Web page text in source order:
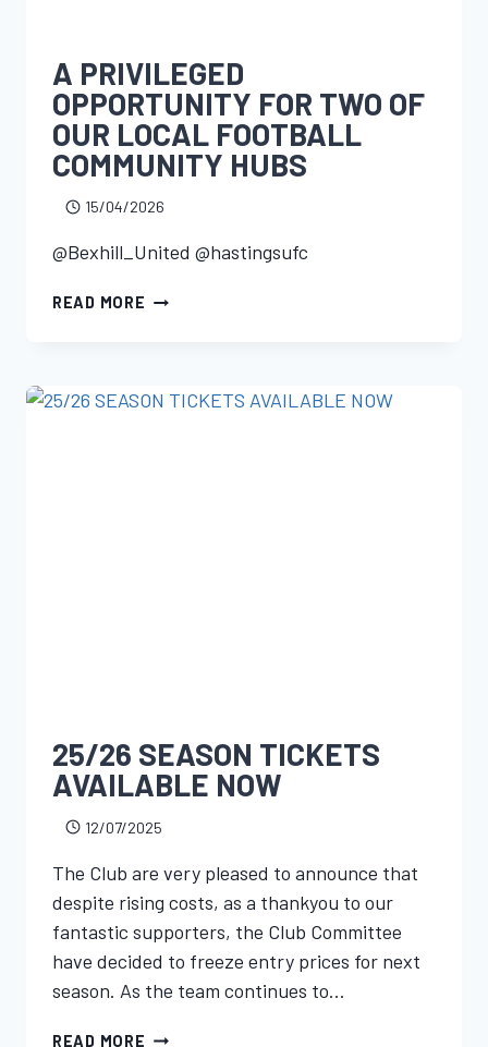
A PRIVILEGED
OPPORTUNITY FOR TWO OF
OUR LOCAL FOOTBALL
COMMUNITY HUBS
15/04/2026
@Bexhill_United @hastingsufc
READ MORE
25/26 SEASON TICKETS
AVAILABLE NOW
12/07/2025
The Club are very pleased to announce that
despite rising costs, as a thankyou to our
fantastic supporters, the Club Committee
have decided to freeze entry prices for next
season. As the team continues to…
READ MORE